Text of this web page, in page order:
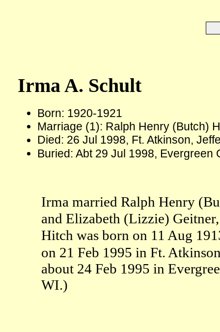
Irma A. Schult
Born: 1920-1921
Marriage (1): Ralph Henry (Butch)
Died: 26 Jul 1998, Ft. Atkinson,
Buried: Abt 29 Jul 1998, Evergreen
Irma married Ralph Henry
and Elizabeth (Lizzie)
Hitch was born on 11 Aug
on 21 Feb 1995 in Ft.
about 24 Feb 1995 in
WI.)